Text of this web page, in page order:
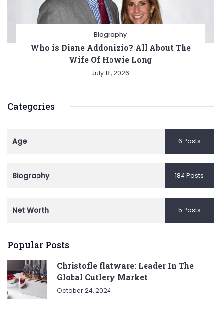
Biography
Who is Diane Addonizio? All About The
Wife Of Howie Long
July 18, 2026
Categories
Age 6 Posts
Biography 184 Posts
Net Worth 5 Posts
Popular Posts
Christofle flatware: Leader In The
Global Cutlery Market
October 24, 2024